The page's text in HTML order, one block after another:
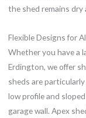
the shed remains
Flexible Designs for
Whether you have a
Erdington, we offer
sheds are
low profile and
garage wall. Apex